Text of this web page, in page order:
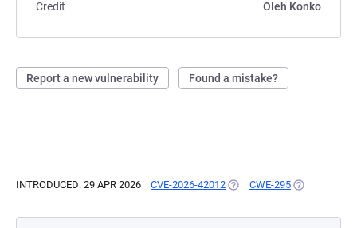
Credit
Oleh Konko
Report a new vulnerability Found a mistake?
INTRODUCED: 29 APR 2026 CVE-2026-42012 (OPENS IN A NEW TAB)
CWE-295 (OPENS IN A